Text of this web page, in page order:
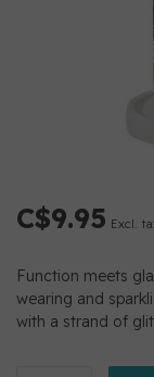
C$9.95 Excl.
Function meets
wearing and
with a strand of